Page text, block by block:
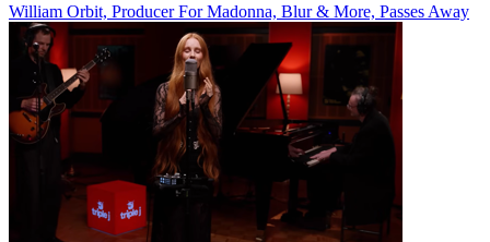
William Orbit, Producer For Madonna, Blur & More, Passes Away